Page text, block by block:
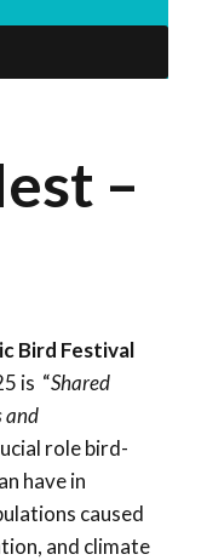
–
Bird Festival
is “Shared
and
role bird-
have in
caused
and climate